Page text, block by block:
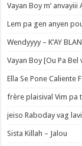
Vayan Boy m’
Lem pa gen anyen
Wendyyyy – K’AY
Vayan Boy [Ou Pa Bel
Ella Se Pone Caliente
frère plaisival Vim pa
jeiso Raboday vag
Sista Killah – Jalou